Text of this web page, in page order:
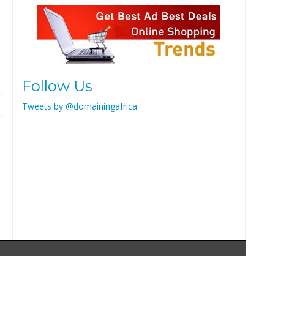
Follow Us
Tweets by @domainingafrica